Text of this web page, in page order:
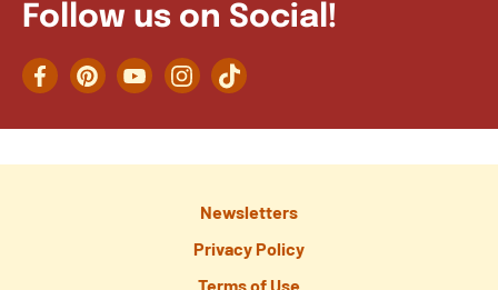
Follow us on Social!
FacebookPinterestYouTubeInstagramTikTok
Newsletters
Privacy Policy
Terms of Use